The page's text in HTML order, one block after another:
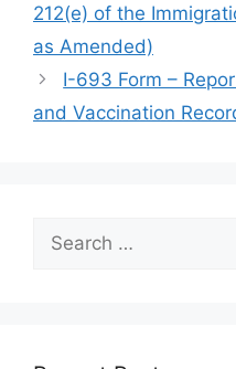
212(e) of the
as Amended)
I-693 Form –
and Vaccination
Search
for: